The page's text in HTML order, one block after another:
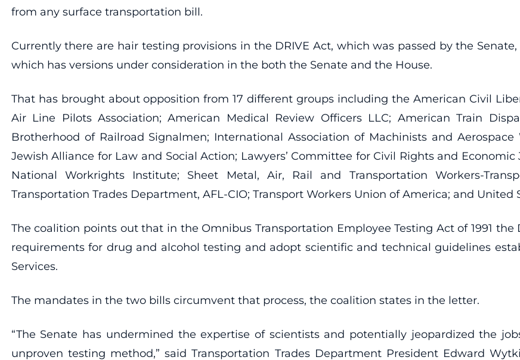
from any surface transportation bill.
Currently there are hair testing provisions in the DRIVE Act, which was passed by the
which has versions under consideration in the both the Senate and the House.
That has brought about opposition from 17 different groups including the American Civil
Air Line Pilots Association; American Medical Review Officers LLC; American Train
Brotherhood of Railroad Signalmen; International Association of Machinists and
Jewish Alliance for Law and Social Action; Lawyers’ Committee for Civil Rights and
National Workrights Institute; Sheet Metal, Air, Rail and Transportation Workers-
Transportation Trades Department, AFL-CIO; Transport Workers Union of America; and United
The coalition points out that in the Omnibus Transportation Employee Testing Act of 1991
requirements for drug and alcohol testing and adopt scientific and technical guidelines
Services.
The mandates in the two bills circumvent that process, the coalition states in the letter.
“The Senate has undermined the expertise of scientists and potentially jeopardized the
unproven testing method,” said Transportation Trades Department President Edward